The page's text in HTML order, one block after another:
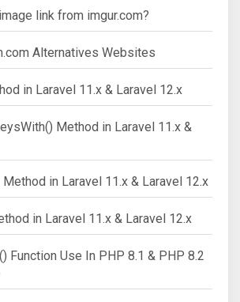
link from imgur.com?
Alternatives Websites
in Laravel 11.x & Laravel 12.x
Method in Laravel 11.x &
Method in Laravel 11.x & Laravel 12.x
in Laravel 11.x & Laravel 12.x
Function Use In PHP 8.1 & PHP 8.2